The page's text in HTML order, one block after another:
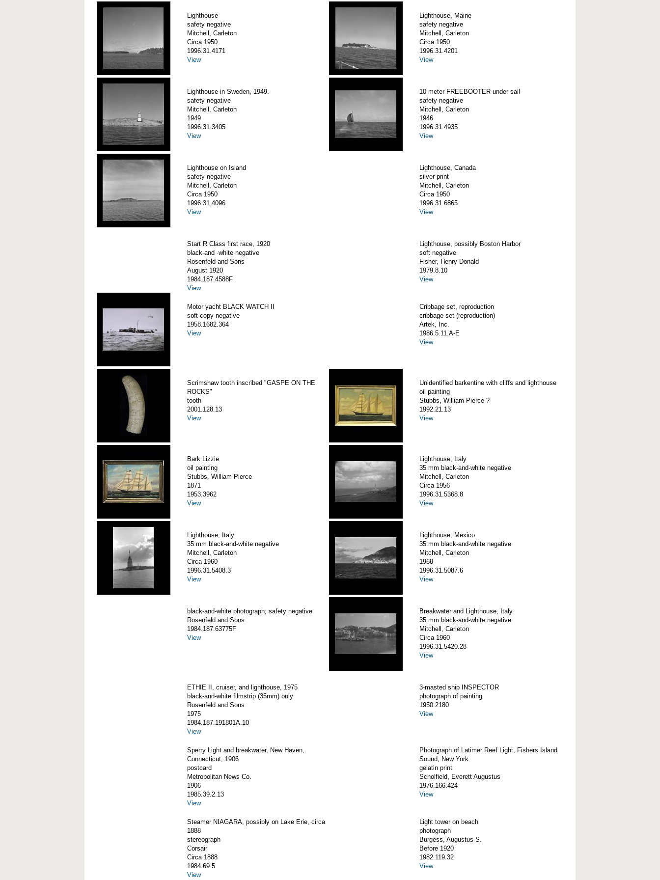
Lighthouse
safety negative
Mitchell, Carleton
Circa 1950
1996.31.4171
View
Lighthouse, Maine
safety negative
Mitchell, Carleton
Circa 1950
1996.31.4201
View
Lighthouse in Sweden, 1949.
safety negative
Mitchell, Carleton
1949
1996.31.3405
View
10 meter FREEBOOTER under sail
safety negative
Mitchell, Carleton
1946
1996.31.4935
View
Lighthouse on Island
safety negative
Mitchell, Carleton
Circa 1950
1996.31.4096
View
Lighthouse, Canada
silver print
Mitchell, Carleton
Circa 1950
1996.31.6865
View
Start R Class first race, 1920
black-and -white negative
Rosenfeld and Sons
August 1920
1984.187.4588F
View
Lighthouse, possibly Boston Harbor
soft negative
Fisher, Henry Donald
1979.8.10
View
Motor yacht BLACK WATCH II
soft copy negative
1958.1682.364
View
Cribbage set, reproduction
cribbage set (reproduction)
Artek, Inc.
1986.5.11.A-E
View
Scrimshaw tooth inscribed "GASPE ON THE
ROCKS"
tooth
2001.128.13
View
Unidentified barkentine with cliffs and lighthouse
oil painting
Stubbs, William Pierce ?
1992.21.13
View
Bark Lizzie
oil painting
Stubbs, William Pierce
1871
1953.3962
View
Lighthouse, Italy
35 mm black-and-white negative
Mitchell, Carleton
Circa 1956
1996.31.5368.8
View
Lighthouse, Italy
35 mm black-and-white negative
Mitchell, Carleton
Circa 1960
1996.31.5408.3
View
Lighthouse, Mexico
35 mm black-and-white negative
Mitchell, Carleton
1968
1996.31.5087.6
View
black-and-white photograph; safety negative
Rosenfeld and Sons
1984.187.63775F
View
Breakwater and Lighthouse, Italy
35 mm black-and-white negative
Mitchell, Carleton
Circa 1960
1996.31.5420.28
View
ETHIE II, cruiser, and lighthouse, 1975
black-and-white filmstrip (35mm) only
Rosenfeld and Sons
1975
1984.187.191801A.10
View
3-masted ship INSPECTOR
photograph of painting
1950.2180
View
Sperry Light and breakwater, New Haven,
Connecticut, 1906
postcard
Metropolitan News Co.
1906
1985.39.2.13
View
Photograph of Latimer Reef Light, Fishers Island
Sound, New York
gelatin print
Scholfield, Everett Augustus
1976.166.424
View
Steamer NIAGARA, possibly on Lake Erie, circa
1888
stereograph
Corsair
Circa 1888
1984.69.5
View
Light tower on beach
photograph
Burgess, Augustus S.
Before 1920
1982.119.32
View